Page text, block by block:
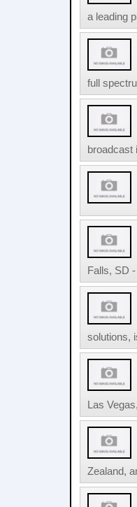
a leading
full
broadcast
Falls, SD
solutions,
Las
Zealand,